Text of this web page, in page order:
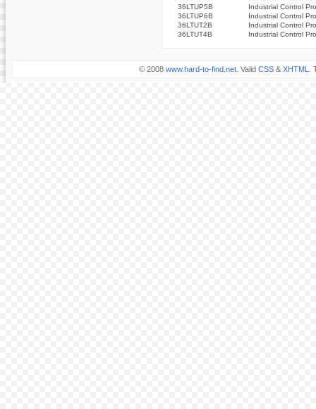
36LTUP5B
Industrial Control
36LTUP6B
Industrial Control
36LTUT2B
Industrial Control
36LTUT4B
Industrial Control
© 2008 www.hard-to-find.net. Valid CSS& XHTML .